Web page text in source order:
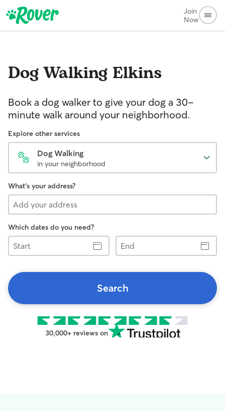
Join
Now
Dog Walking Elkins
Book a dog walker to give your dog a 30-
minute walk around your neighborhood.
Explore other services
Dog Walking
in your neighborhood
What's your address?
Which dates do you need?
Start
End
Search
30,000+ reviews on